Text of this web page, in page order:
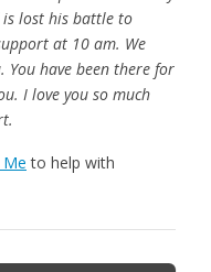
lost his battle to
at 10 am. We
You have been there for
I love you so much
to help with